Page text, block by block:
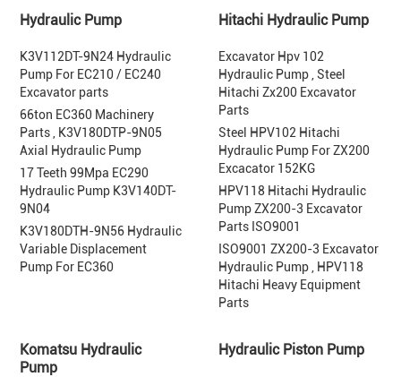
Hydraulic Pump
K3V112DT-9N24 Hydraulic
Pump For EC210 / EC240
Excavator parts
66ton EC360 Machinery
Parts , K3V180DTP-9N05
Axial Hydraulic Pump
17 Teeth 99Mpa EC290
Hydraulic Pump K3V140DT-
9N04
K3V180DTH-9N56 Hydraulic
Variable Displacement
Pump For EC360
Hitachi Hydraulic Pump
Excavator Hpv 102
Hydraulic Pump , Steel
Hitachi Zx200 Excavator
Parts
Steel HPV102 Hitachi
Hydraulic Pump For ZX200
Excacator 152KG
HPV118 Hitachi Hydraulic
Pump ZX200-3 Excavator
Parts ISO9001
ISO9001 ZX200-3 Excavator
Hydraulic Pump , HPV118
Hitachi Heavy Equipment
Parts
Komatsu Hydraulic
Pump
Hydraulic Piston Pump